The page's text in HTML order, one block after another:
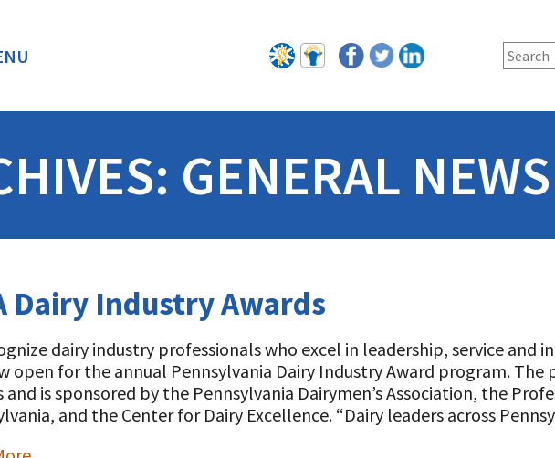
GENERAL NEWS
Dairy Industry Awards
dairy industry professionals who excel in leadership, service and
open for the annual Pennsylvania Dairy Industry Award program. The
and is sponsored by the Pennsylvania Dairymen’s Association, the
and the Center for Dairy Excellence. “Dairy leaders across